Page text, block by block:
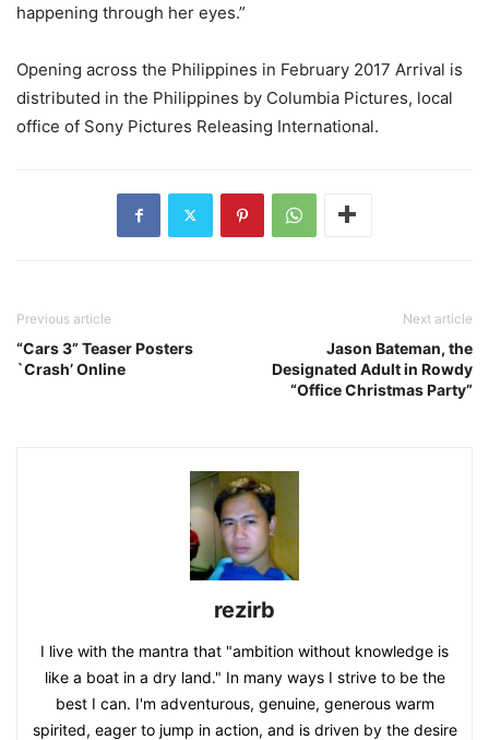
happening through her eyes.”
Opening across the Philippines in February 2017 Arrival is
distributed in the Philippines by Columbia Pictures, local
office of Sony Pictures Releasing International.
Previous article
“Cars 3” Teaser Posters
`Crash’ Online
Next article
Jason Bateman, the
Designated Adult in Rowdy
“Office Christmas Party”
rezirb
I live with the mantra that "ambition without knowledge is
like a boat in a dry land." In many ways I strive to be the
best I can. I'm adventurous, genuine, generous warm
spirited, eager to jump in action, and is driven by the desire